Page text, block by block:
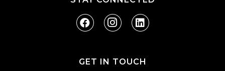
GET IN TOUCH